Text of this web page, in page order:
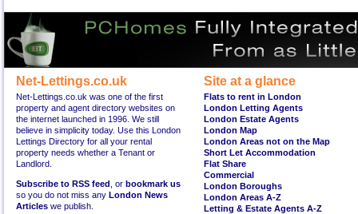
Net-Lettings.co.uk
Net-Lettings.co.uk was one of the first
property and agent directory websites on
the internet launched in 1996. We still
believe in simplicity today. Use this London
Lettings Directory for all your rental
property needs whether a Tenant or
Landlord.
Subscribe to RSS feed , or bookmark us
so you do not miss any London News
Articles we publish.
Site at a glance
Flats to rent in London
London Letting Agents
London Estate Agents
London Map
London Areas not on the Map
Short Let Accommodation
Flat Share
Commercial
London Boroughs
London Areas A-Z
Letting & Estate Agents A-Z